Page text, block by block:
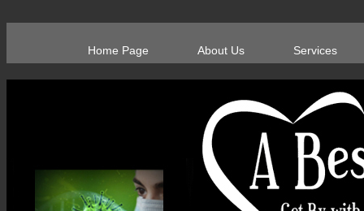
Home Page About Us Services